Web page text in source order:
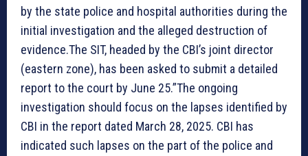
by the state police and hospital authorities during the
initial investigation and the alleged destruction of
evidence.The SIT, headed by the CBI’s joint director
(eastern zone), has been asked to submit a detailed
report to the court by June 25.”The ongoing
investigation should focus on the lapses identified by
CBI in the report dated March 28, 2025. CBI has
indicated such lapses on the part of the police and